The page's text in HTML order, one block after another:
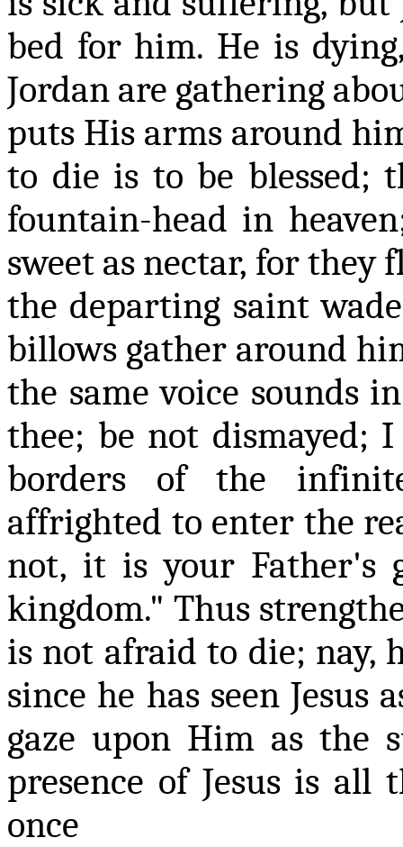
bed for him. He is
Jordan are gathering
puts His arms around
to die is to be blessed;
fountain-head in
sweet as nectar, for they
the departing saint
billows gather around
the same voice sounds
thee; be not dismayed;
borders of the
affrighted to enter the
not, it is your Father's
kingdom." Thus
is not afraid to die; nay,
since he has seen Jesus
gaze upon Him as the
presence of Jesus is all
once